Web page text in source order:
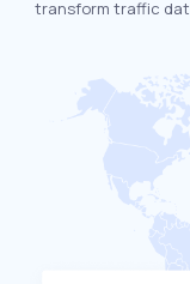
transform traffic